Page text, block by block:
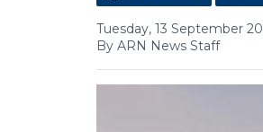
Tuesday, 13 September
By ARN News Staff